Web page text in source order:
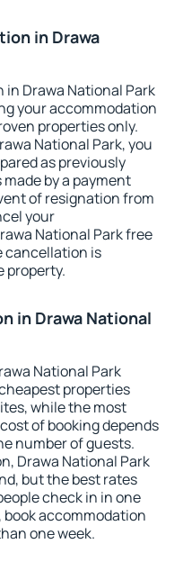
in Drawa
Drawa National Park
your accommodation
properties only.
National Park, you
as previously
by a payment
of resignation from
your
National Park free
cancellation is
property.
in Drawa National
National Park
properties
while the most
of booking depends
number of guests.
Drawa National Park
but the best rates
check in in one
book accommodation
one week.